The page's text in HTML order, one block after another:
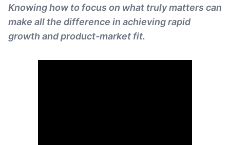
Knowing how to focus on what truly matters can
make all the difference in achieving rapid
growth and product-market fit.